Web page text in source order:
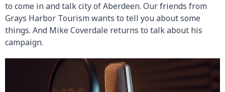
to come in and talk city of Aberdeen. Our friends from
Grays Harbor Tourism wants to tell you about some
things. And Mike Coverdale returns to talk about his
campaign.